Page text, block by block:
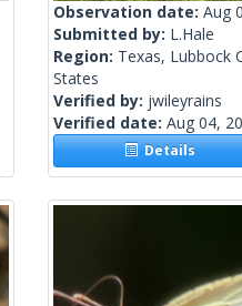
Observation date: Aug
Submitted by: L.Hale
Region: Texas, Lubbock
States
Verified by: jwileyrains
Verified date: Aug 04,
Details